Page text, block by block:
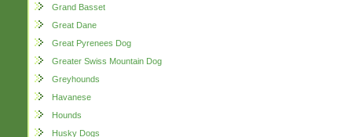
Grand Basset
Great Dane
Great Pyrenees Dog
Greater Swiss Mountain Dog
Greyhounds
Havanese
Hounds
Husky Dogs